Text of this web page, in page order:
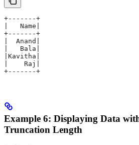
+-------+
|   Name|
+-------+
|  Anand|
|   Bala|
|Kavitha|
|    Raj|
+-------+
Example 6: Displaying Data
Truncation Length